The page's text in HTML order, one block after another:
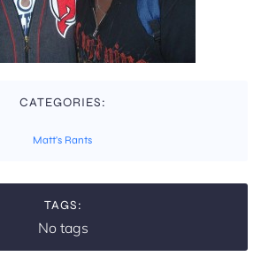
CATEGORIES:
Matt's Rants
TAGS:
No tags